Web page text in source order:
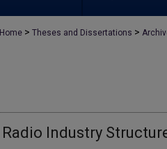
Home > Theses and Dissertations >
Radio Industry